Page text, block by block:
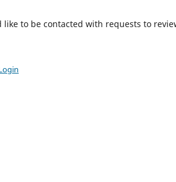
like to be contacted with requests to